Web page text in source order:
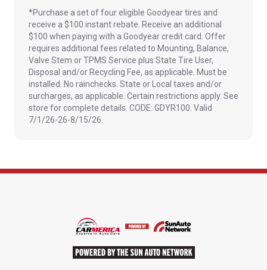
*Purchase a set of four eligible Goodyear tires and
receive a $100 instant rebate. Receive an additional
$100 when paying with a Goodyear credit card. Offer
requires additional fees related to Mounting, Balance,
Valve Stem or TPMS Service plus State Tire User,
Disposal and/or Recycling Fee, as applicable. Must be
installed. No rainchecks. State or Local taxes and/or
surcharges, as applicable. Certain restrictions apply. See
store for complete details. CODE: GDYR100. Valid
7/1/26-26-8/15/26.